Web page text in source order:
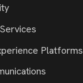
Platforms